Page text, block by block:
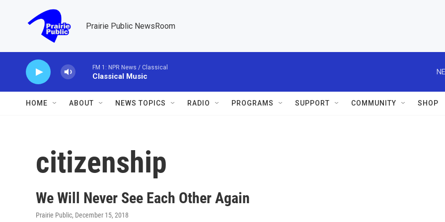
Prairie Public NewsRoom
FM 1: NPR News / Classical
Classical Music
HOME ABOUT NEWS TOPICS RADIO PROGRAMS SUPPORT COMMUNITY SHOP
citizenship
We Will Never See Each Other Again
Prairie Public, December 15, 2018